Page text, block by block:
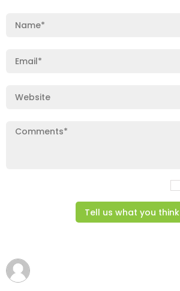
Tell us what you think